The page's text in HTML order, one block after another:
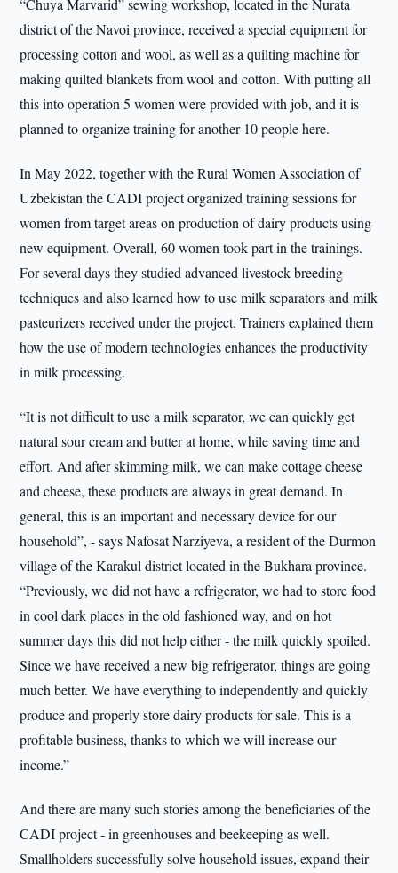
“Chuya Marvarid” sewing workshop, located in the Nurata
district of the Navoi province, received a special equipment for
processing cotton and wool, as well as a quilting machine for
making quilted blankets from wool and cotton. With putting all
this into operation 5 women were provided with job, and it is
planned to organize training for another 10 people here.
In May 2022, together with the Rural Women Association of
Uzbekistan the CADI project organized training sessions for
women from target areas on production of dairy products using
new equipment. Overall, 60 women took part in the trainings.
For several days they studied advanced livestock breeding
techniques and also learned how to use milk separators and milk
pasteurizers received under the project. Trainers explained them
how the use of modern technologies enhances the productivity
in milk processing.
“It is not difficult to use a milk separator, we can quickly get
natural sour cream and butter at home, while saving time and
effort. And after skimming milk, we can make cottage cheese
and cheese, these products are always in great demand. In
general, this is an important and necessary device for our
household”, - says Nafosat Narziyeva, a resident of the Durmon
village of the Karakul district located in the Bukhara province.
“Previously, we did not have a refrigerator, we had to store food
in cool dark places in the old fashioned way, and on hot
summer days this did not help either - the milk quickly spoiled.
Since we have received a new big refrigerator, things are going
much better. We have everything to independently and quickly
produce and properly store dairy products for sale. This is a
profitable business, thanks to which we will increase our
income.”
And there are many such stories among the beneficiaries of the
CADI project - in greenhouses and beekeeping as well.
Smallholders successfully solve household issues, expand their